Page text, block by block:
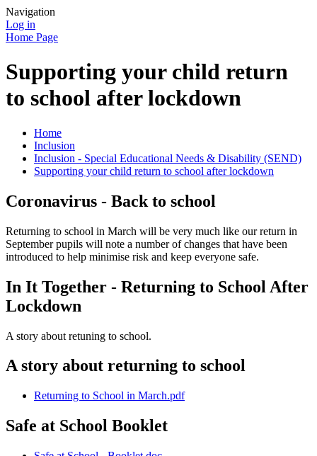
Navigation
Log in
Home Page
Supporting your child return
to school after lockdown
Home
Inclusion
Inclusion - Special Educational Needs & Disability (SEND)
Supporting your child return to school after lockdown
Coronavirus - Back to school
Returning to school in March will be very much like our return in
September pupils will note a number of changes that have been
introduced to help minimise risk and keep everyone safe.
In It Together - Returning to School After
Lockdown
A story about retuning to school.
A story about returning to school
Returning to School in March.pdf
Safe at School Booklet